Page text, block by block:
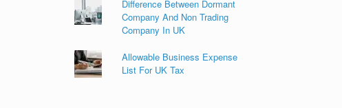
Difference Between Dormant
Company And Non Trading
Company In UK
Allowable Business Expense
List For UK Tax